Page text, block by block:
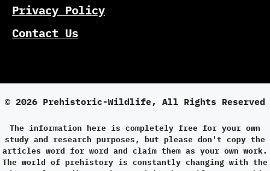
Privacy Policy
Contact Us
© 2026 Prehistoric-Wildlife, All Rights Reserved
The information here is completely free for your own
study and research purposes, but please don't copy the
articles word for word and claim them as your own work.
The world of prehistory is constantly changing with the